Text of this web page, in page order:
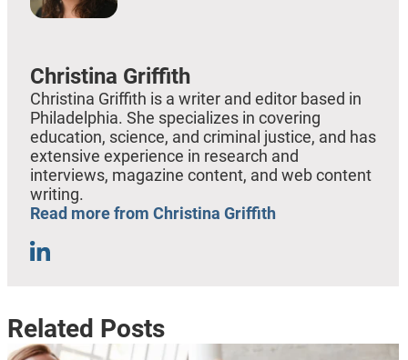
Christina Griffith
Christina Griffith is a writer and editor based in
Philadelphia. She specializes in covering
education, science, and criminal justice, and has
extensive experience in research and
interviews, magazine content, and web content
writing.
Read more from Christina Griffith
Related Posts